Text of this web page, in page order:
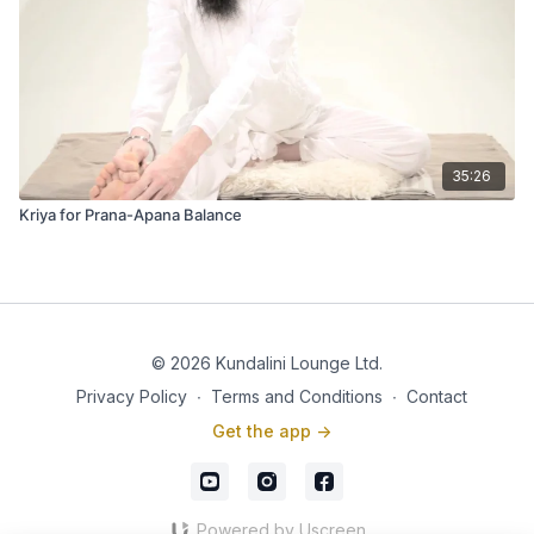
35:26
Kriya for Prana-Apana Balance
© 2026 Kundalini Lounge Ltd.
Privacy Policy ∙ Terms and Conditions ∙ Contact
Get the app ->
Powered by Uscreen